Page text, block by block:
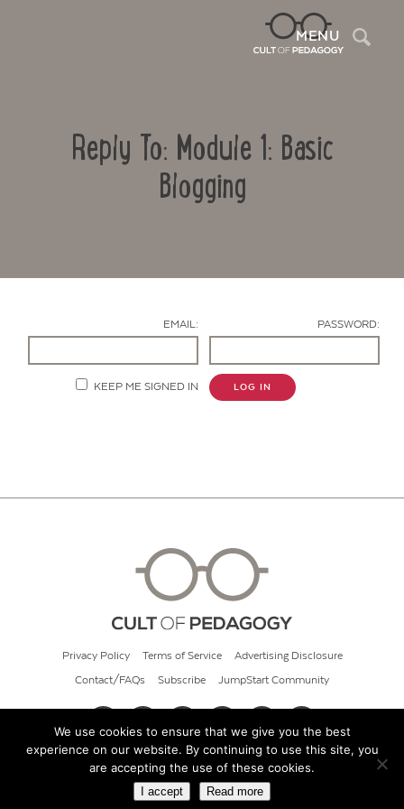
MENU
Reply To: Module 1: Basic
Blogging
EMAIL: PASSWORD:
KEEP ME SIGNED IN LOG IN
Privacy Policy Terms of Service Advertising Disclosure
Contact/FAQs Subscribe JumpStart Community
© 2026 Cult of Pedagogy
We use cookies to ensure that we give you the best
experience on our website. By continuing to use this site, you
are accepting the use of these cookies.
I accept Read more